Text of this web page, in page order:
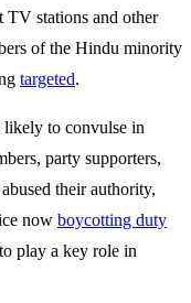
TV stations and other
of the Hindu minority
targeted.
likely to convulse in
party supporters,
their authority,
now boycotting duty
play a key role in